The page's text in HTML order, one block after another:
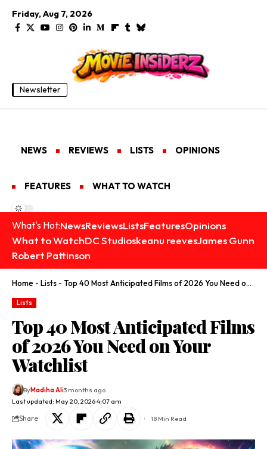
Friday, Aug 7, 2026
Newsletter
NEWS REVIEWS LISTS OPINIONS
FEATURES WHAT TO WATCH
What's Hot:NewsReviewsListsFeaturesOpinions
What to WatchDC Studioskeanu reevesJames Gunn
Robert Pattinson
Home - Lists - Top 40 Most Anticipated Films of 2026 You Need on Your Watchlist
Lists
Top 40 Most Anticipated Films
of 2026 You Need on Your
Watchlist
Last updated: May 20, 2026 4:07 am
ByMadiha Ali3 months ago
Share 18 Min Read